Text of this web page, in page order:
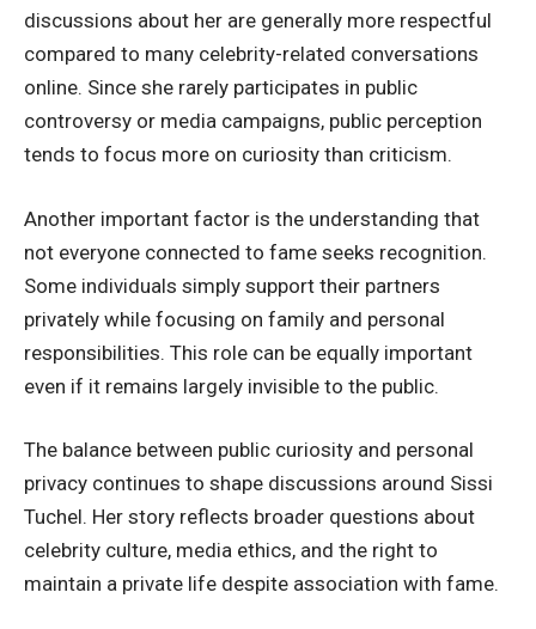
discussions about her are generally more respectful
compared to many celebrity-related conversations
online. Since she rarely participates in public
controversy or media campaigns, public perception
tends to focus more on curiosity than criticism.
Another important factor is the understanding that
not everyone connected to fame seeks recognition.
Some individuals simply support their partners
privately while focusing on family and personal
responsibilities. This role can be equally important
even if it remains largely invisible to the public.
The balance between public curiosity and personal
privacy continues to shape discussions around Sissi
Tuchel. Her story reflects broader questions about
celebrity culture, media ethics, and the right to
maintain a private life despite association with fame.